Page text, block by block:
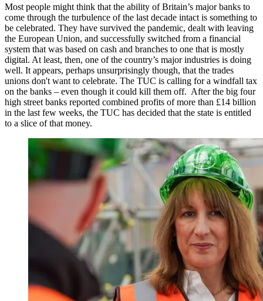
Most people might think that the ability of Britain’s major banks to
come through the turbulence of the last decade intact is something to
be celebrated. They have survived the pandemic, dealt with leaving
the European Union, and successfully switched from a financial
system that was based on cash and branches to one that is mostly
digital. At least, then, one of the country’s major industries is doing
well. It appears, perhaps unsurprisingly though, that the trades
unions don't want to celebrate. The TUC is calling for a windfall tax
on the banks – even though it could kill them off. After the big four
high street banks reported combined profits of more than £14 billion
in the last few weeks, the TUC has decided that the state is entitled
to a slice of that money.